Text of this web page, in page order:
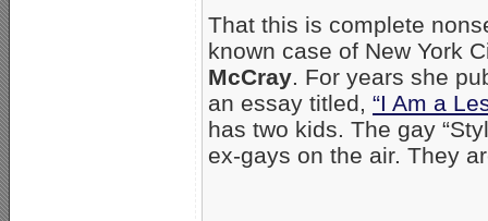
That this is complete
known case of New York
McCray. For years she
an essay titled, “I Am a
has two kids. The gay
ex-gays on the air. They